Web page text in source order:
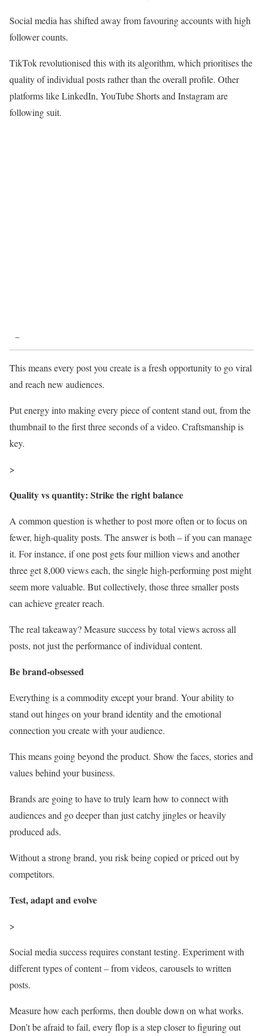
Social media has shifted away from favouring accounts with high
follower counts.
TikTok revolutionised this with its algorithm, which prioritises the
quality of individual posts rather than the overall profile. Other
platforms like LinkedIn, YouTube Shorts and Instagram are
following suit.
–
This means every post you create is a fresh opportunity to go viral
and reach new audiences.
Put energy into making every piece of content stand out, from the
thumbnail to the first three seconds of a video. Craftsmanship is
key.
>
Quality vs quantity: Strike the right balance
A common question is whether to post more often or to focus on
fewer, high-quality posts. The answer is both – if you can manage
it. For instance, if one post gets four million views and another
three get 8,000 views each, the single high-performing post might
seem more valuable. But collectively, those three smaller posts
can achieve greater reach.
The real takeaway? Measure success by total views across all
posts, not just the performance of individual content.
Be brand-obsessed
Everything is a commodity except your brand. Your ability to
stand out hinges on your brand identity and the emotional
connection you create with your audience.
This means going beyond the product. Show the faces, stories and
values behind your business.
Brands are going to have to truly learn how to connect with
audiences and go deeper than just catchy jingles or heavily
produced ads.
Without a strong brand, you risk being copied or priced out by
competitors.
Test, adapt and evolve
>
Social media success requires constant testing. Experiment with
different types of content – from videos, carousels to written
posts.
Measure how each performs, then double down on what works.
Don’t be afraid to fail, every flop is a step closer to figuring out